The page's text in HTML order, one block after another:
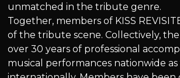
unmatched in the tribute genre.
Together, members of KISS
of the tribute scene. Collectively,
over 30 years of professional
musical performances nationwide as